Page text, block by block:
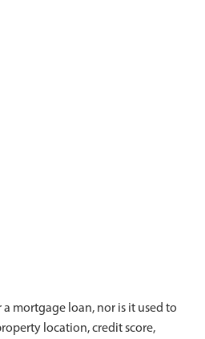
mortgage loan, nor is it used to
location, credit score,